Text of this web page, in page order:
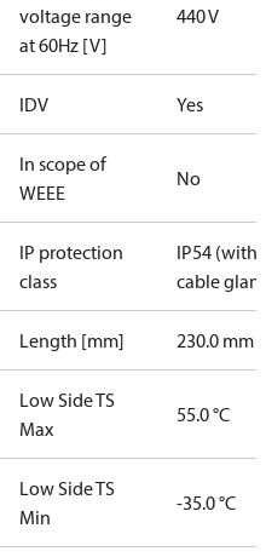
voltage range
at 60Hz [V]
440 V
IDV Yes
In scope of
WEEE
No
IP protection
class
IP54 (with
cable gland)
Length [mm] 230.0 mm
Low Side TS
Max
55.0 °C
Low Side TS
Min
-35.0 °C